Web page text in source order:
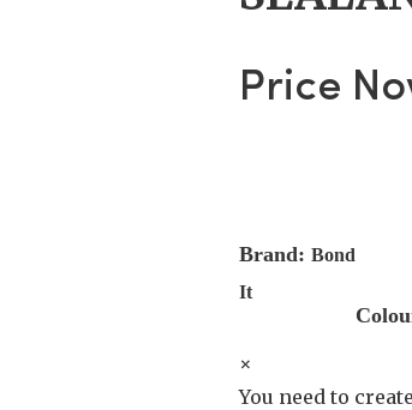
Price
Brand: Bond
It
×
You need to